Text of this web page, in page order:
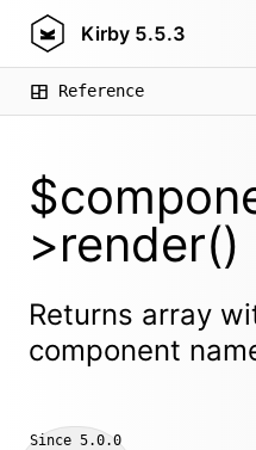
Kirby 5.5.3
Reference
>render()
Returns array
component
Since 5.0.0